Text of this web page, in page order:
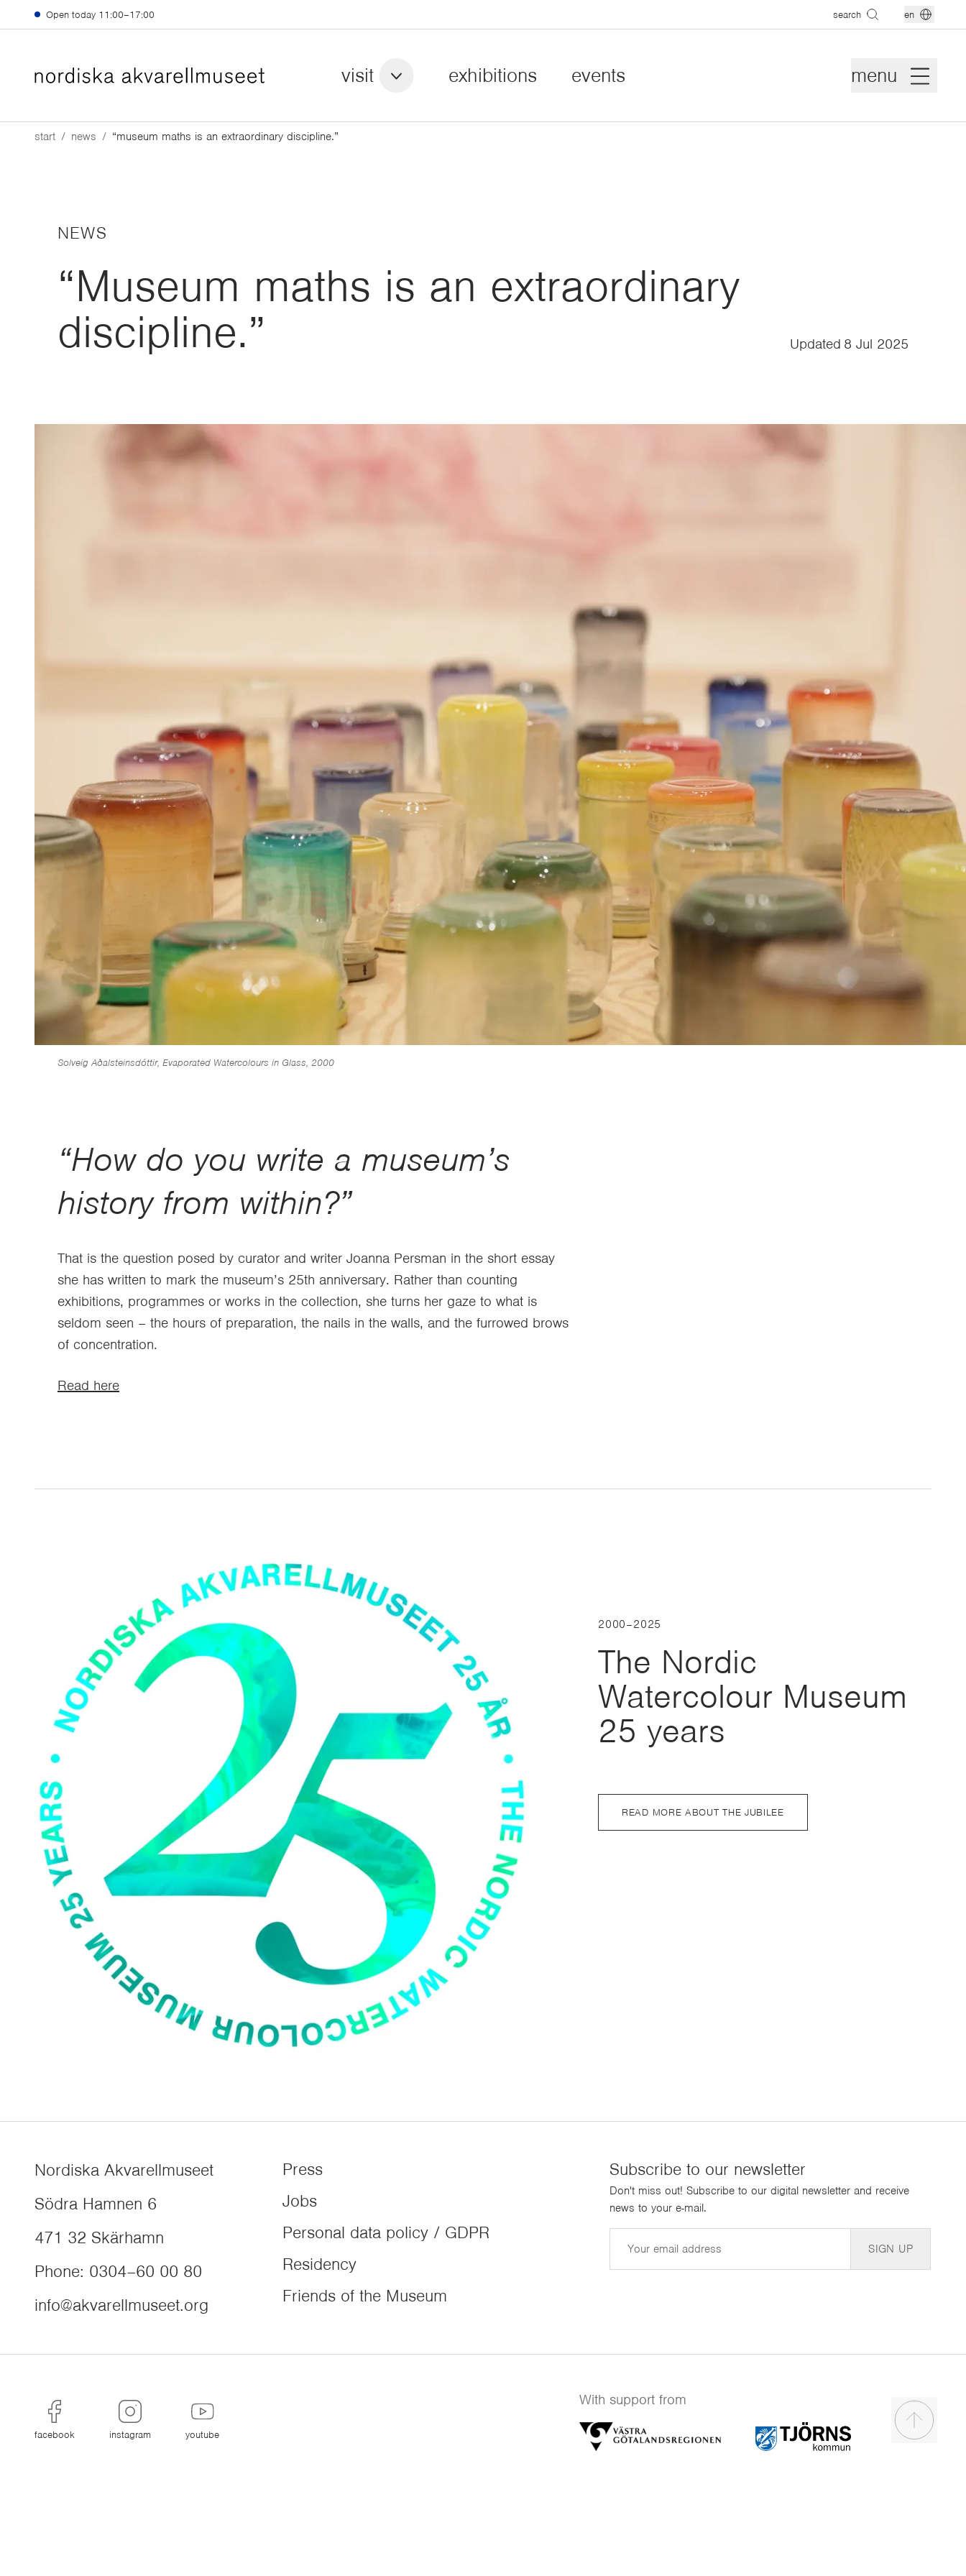
Skip to main content
Open today 11:00–17:00 search en
visit exhibitions events menu
start news “museum maths is an extraordinary discipline.”
NEWS
“Museum maths is an extraordinary
discipline.”
Updated 8 Jul 2025
Solveig Aðalsteinsdóttir, Evaporated Watercolours in Glass, 2000
“How do you write a museum’s
history from within?”
That is the question posed by curator and writer Joanna Persman in the short essay
she has written to mark the museum’s 25th anniversary. Rather than counting
exhibitions, programmes or works in the collection, she turns her gaze to what is
seldom seen – the hours of preparation, the nails in the walls, and the furrowed brows
of concentration.
Read here
2000–2025
The Nordic
Watercolour Museum
25 years
READ MORE ABOUT THE JUBILEE
Nordiska Akvarellmuseet
Södra Hamnen 6
471 32 Skärhamn
Phone: 0304–60 00 80
info@akvarellmuseet.org
Press
Jobs
Personal data policy / GDPR
Residency
Friends of the Museum
Subscribe to our newsletter
Don't miss out! Subscribe to our digital newsletter and receive
news to your e-mail.
SIGN UP
facebook instagram youtube
With support from Scroll to